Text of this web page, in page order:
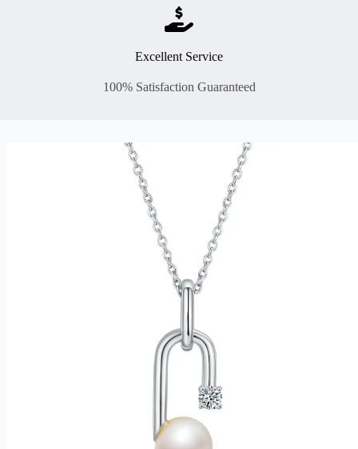
Excellent Service
100% Satisfaction Guaranteed